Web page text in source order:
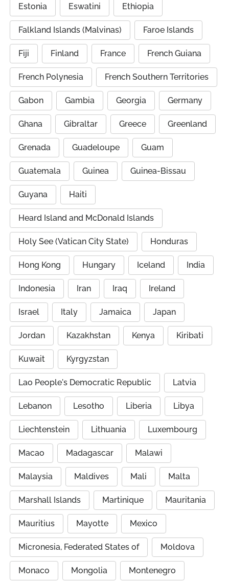
Estonia Eswatini Ethiopia
Falkland Islands (Malvinas) Faroe Islands
Fiji Finland France French Guiana
French Polynesia French Southern Territories
Gabon Gambia Georgia Germany
Ghana Gibraltar Greece Greenland
Grenada Guadeloupe Guam
Guatemala Guinea Guinea-Bissau
Guyana Haiti
Heard Island and McDonald Islands
Holy See (Vatican City State) Honduras
Hong Kong Hungary Iceland India
Indonesia Iran Iraq Ireland
Israel Italy Jamaica Japan
Jordan Kazakhstan Kenya Kiribati
Kuwait Kyrgyzstan
Lao People's Democratic Republic Latvia
Lebanon Lesotho Liberia Libya
Liechtenstein Lithuania Luxembourg
Macao Madagascar Malawi
Malaysia Maldives Mali Malta
Marshall Islands Martinique Mauritania
Mauritius Mayotte Mexico
Micronesia, Federated States of Moldova
Monaco Mongolia Montenegro